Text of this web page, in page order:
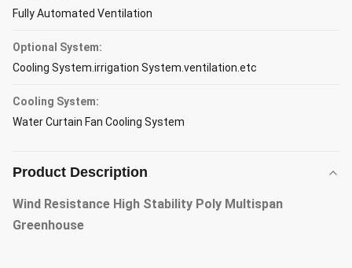
Fully Automated Ventilation
Optional System:
Cooling System.irrigation System.ventilation.etc
Cooling System:
Water Curtain Fan Cooling System
Product Description
Wind Resistance High Stability Poly Multispan
Greenhouse